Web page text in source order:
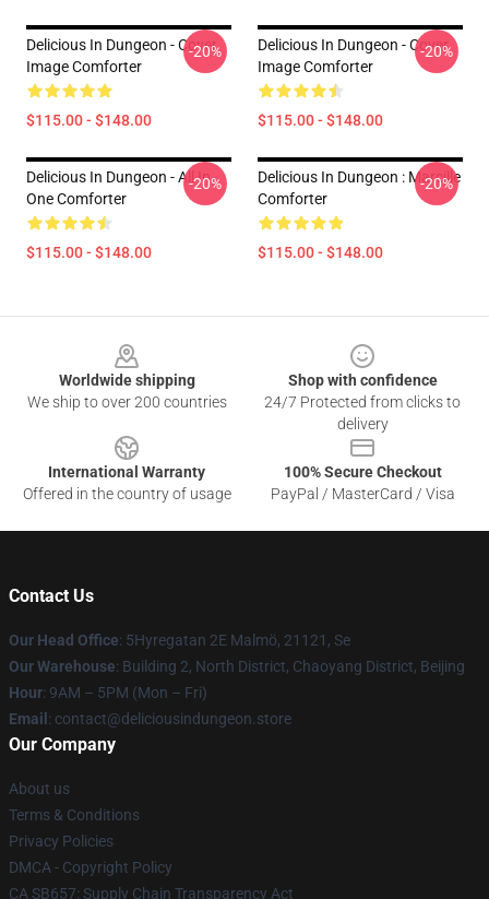
Delicious In Dungeon - Cover
Image Comforter
$115.00 - $148.00
-20%
Delicious In Dungeon - Cover
Image Comforter
$115.00 - $148.00
-20%
Delicious In Dungeon - All In
One Comforter
$115.00 - $148.00
-20%
Delicious In Dungeon : Marcille
Comforter
$115.00 - $148.00
-20%
Worldwide shipping
We ship to over 200 countries
Shop with confidence
24/7 Protected from clicks to
delivery
International Warranty
Offered in the country of usage
100% Secure Checkout
PayPal / MasterCard / Visa
Contact Us
Our Head Office: 5Hyregatan 2E Malmö, 21121, Se
Our Warehouse: Building 2, North District, Chaoyang District, Beijing
Hour: 9AM – 5PM (Mon – Fri)
Email : contact@deliciousindungeon.store
Our Company
About us
Terms & Conditions
Privacy Policies
DMCA - Copyright Policy
CA SB657: Supply Chain Transparency Act